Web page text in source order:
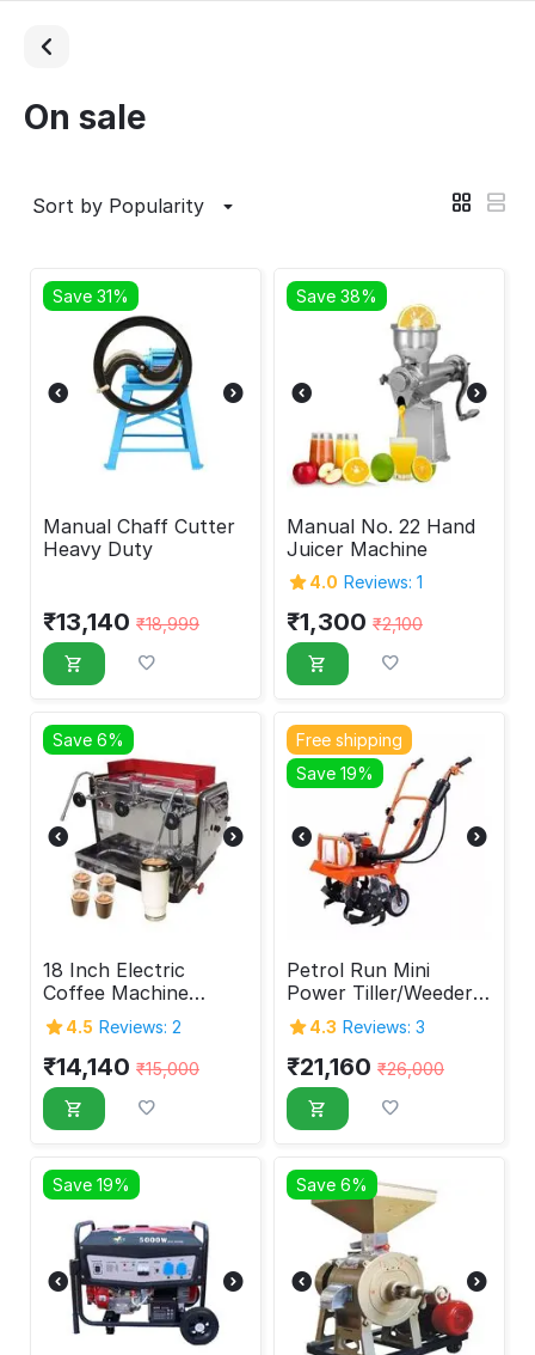
On sale
Sort by Popularity
Save 31%
Manual Chaff Cutter
Heavy Duty
₹13,140 ₹18,999
Save 38%
Manual No. 22 Hand
Juicer Machine
4.0 Reviews: 1
₹1,300 ₹2,100
Save 6%
18 Inch Electric
Coffee Machine
Indian Type
4.5 Reviews: 2
₹14,140 ₹15,000
Free shipping
Save 19%
Petrol Run Mini
Power Tiller/Weeder
63 cc
4.3 Reviews: 3
₹21,160 ₹26,000
Save 19% Save 6%